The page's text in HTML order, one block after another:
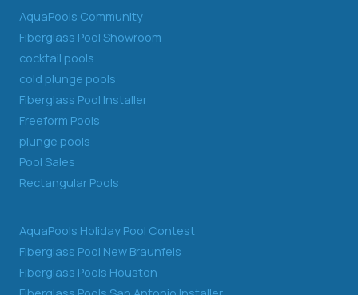
AquaPools Community
Fiberglass Pool Showroom
cocktail pools
cold plunge pools
Fiberglass Pool Installer
Freeform Pools
plunge pools
Pool Sales
Rectangular Pools
AquaPools Holiday Pool Contest
Fiberglass Pool New Braunfels
Fiberglass Pools Houston